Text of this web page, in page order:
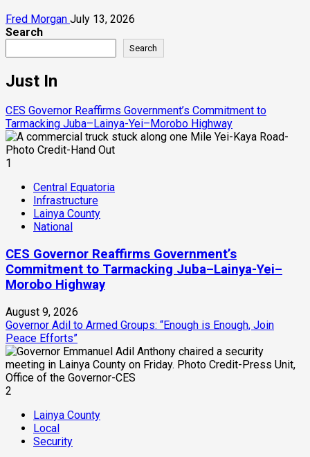
Fred Morgan July 13, 2026
Search
Search
Just In
CES Governor Reaffirms Government’s Commitment to
Tarmacking Juba–Lainya-Yei–Morobo Highway
1
Central Equatoria
Infrastructure
Lainya County
National
CES Governor Reaffirms Government’s
Commitment to Tarmacking Juba–Lainya-Yei–
Morobo Highway
August 9, 2026
Governor Adil to Armed Groups: “Enough is Enough, Join
Peace Efforts”
2
Lainya County
Local
Security